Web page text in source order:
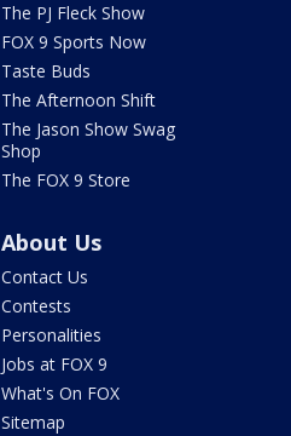
The PJ Fleck Show
FOX 9 Sports Now
Taste Buds
The Afternoon Shift
The Jason Show Swag
Shop
The FOX 9 Store
About Us
Contact Us
Contests
Personalities
Jobs at FOX 9
What's On FOX
Sitemap